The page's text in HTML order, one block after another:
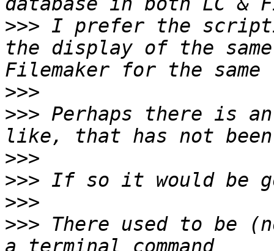
>>> I prefer the
the display of the
>>>
>>> Perhaps there is
>>>
>>>
>>>
>>> There used to be